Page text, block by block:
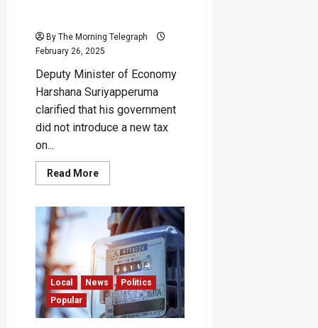
By The Morning Telegraph
February 26, 2025
Deputy Minister of Economy
Harshana Suriyapperuma
clarified that his government
did not introduce a new tax
on...
Read MoreRead
more
Did
Not
Impose
Online
Dollar
Tax,
Only
Reduced
Previous
Levy
to
15%”
Local News
Politics
Popular